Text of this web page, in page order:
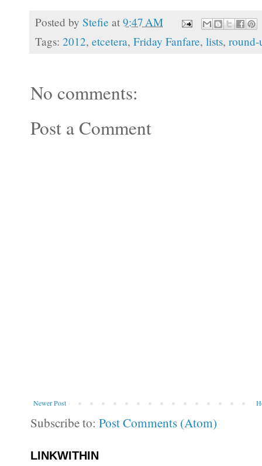
Posted by Stefie at 9:47 AM
Tags: 2012, etcetera, Friday Fanfare, lists, round-
No comments:
Post a Comment
Newer Post
Subscribe to: Post Comments (Atom)
LINKWITHIN